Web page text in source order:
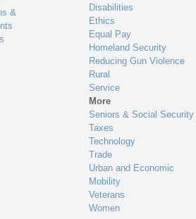
&
Disabilities
Ethics
Equal Pay
Homeland Security
Reducing Gun Violence
Rural
Service
More
Seniors & Social Security
Taxes
Technology
Trade
Urban and Economic
Mobility
Veterans
Women